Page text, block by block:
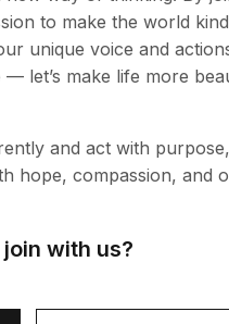
to make the world
unique voice and
let’s make life more
and act with
hope, compassion, and
with us?